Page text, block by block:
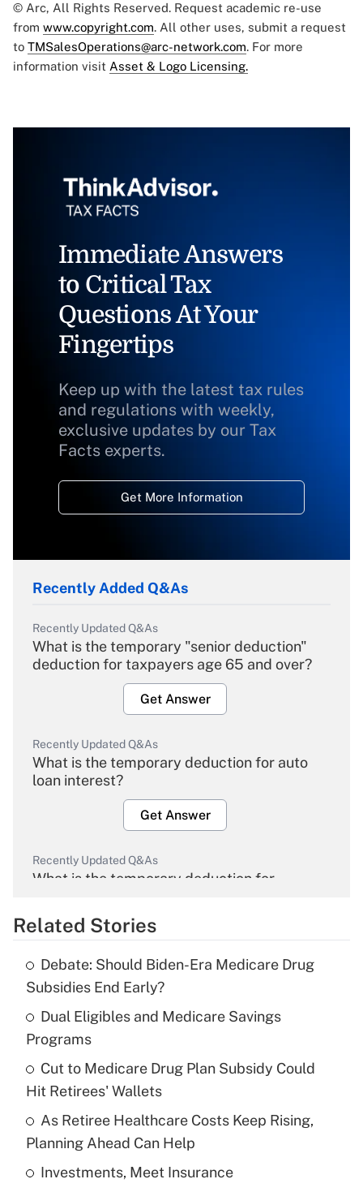
© Arc, All Rights Reserved. Request academic re-use
from www.copyright.com. All other uses, submit a request
to TMSalesOperations@arc-network.com. For more
information visit Asset & Logo Licensing.
Immediate Answers
to Critical Tax
Questions At Your
Fingertips
Keep up with the latest tax rules
and regulations with weekly,
exclusive updates by our Tax
Facts experts.
Get More Information
Recently Added Q&As
Recently Updated Q&As
What is the temporary "senior deduction"
deduction for taxpayers age 65 and over?
Get Answer
Recently Updated Q&As
What is the temporary deduction for auto
loan interest?
Get Answer
Recently Updated Q&As
What is the temporary deduction for
Get Answer
What is the temporary deduction for tip
income?
Recently Updated Q&As
What is a high deductible health plan for
purposes of an HSA?
Get Answer
Related Stories
Debate: Should Biden-Era Medicare Drug
Subsidies End Early?
Dual Eligibles and Medicare Savings
Programs
Cut to Medicare Drug Plan Subsidy Could
Hit Retirees' Wallets
As Retiree Healthcare Costs Keep Rising,
Planning Ahead Can Help
Investments, Meet Insurance